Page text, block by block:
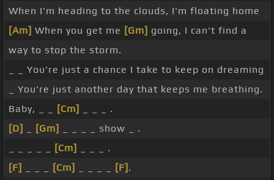
When I'm heading to the clouds, I'm floating home
[Am] When you get me [Gm] going, I can't find a
way to stop the storm.
_ _ You're just a chance I take to keep on dreaming
_ You're just another day that keeps me breathing.
Baby, _ _
[Cm]
_ _ _ .
[D]
[Gm]
_ _ _ _ show _ .
[Cm]
_ _ _ .
[F]
[Cm] [F] .